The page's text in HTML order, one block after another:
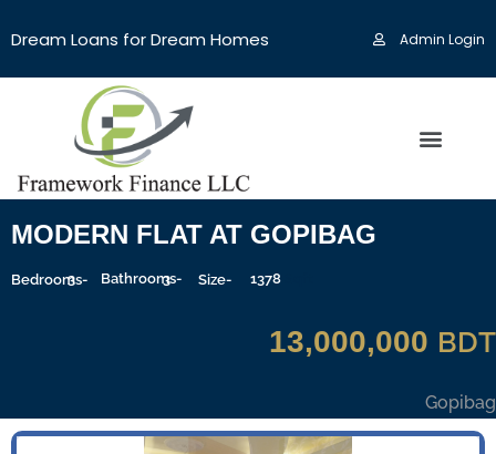
Dream Loans for Dream Homes Admin Login
MODERN FLAT AT GOPIBAG
Bedrooms-
3 Bathrooms-
3 Size- 1378
13,000,000 BDT
Gopibag